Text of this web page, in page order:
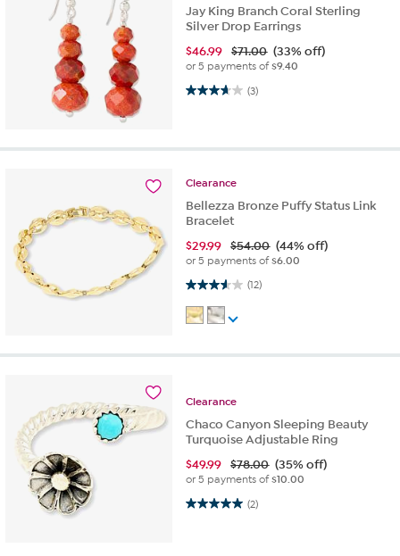
Jay King Branch Coral Sterling
Silver Drop Earrings
$46.99 $71.00 (33% off)
or 5 payments of$9.40
(3)
3.7 out of 5 stars. 3 reviews
Clearance
Bellezza Bronze Puffy Status Link
Bracelet
$29.99 $54.00 (44% off)
or 5 payments of$6.00
(12)
3.6 out of 5 stars. 12 reviews
Clearance
Chaco Canyon Sleeping Beauty
Turquoise Adjustable Ring
$49.99 $78.00 (35% off)
or 5 payments of$10.00
(2)
5.0 out of 5 stars. 2 reviews